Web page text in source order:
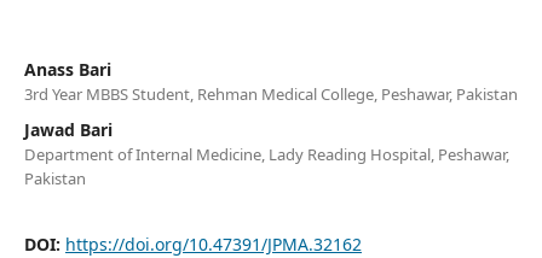
Anass Bari
3rd Year MBBS Student, Rehman Medical College, Peshawar, Pakistan
Jawad Bari
Department of Internal Medicine, Lady Reading Hospital, Peshawar,
Pakistan
DOI: https://doi.org/10.47391/JPMA.32162